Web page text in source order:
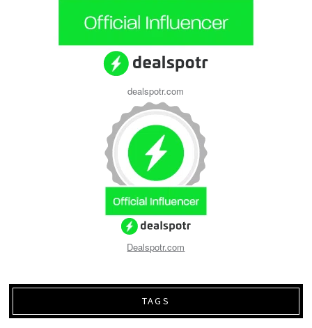
dealspotr.com
Dealspotr.com
TAGS